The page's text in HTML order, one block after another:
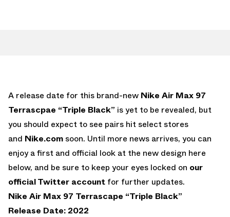
A release date for this brand-new Nike Air Max 97
Terrascpae “Triple Black” is yet to be revealed, but
you should expect to see pairs hit select stores
and Nike.com soon. Until more news arrives, you can
enjoy a first and official look at the new design here
below, and be sure to keep your eyes locked on our
official Twitter account for further updates.
Nike Air Max 97 Terrascape “Triple Black”
Release Date: 2022